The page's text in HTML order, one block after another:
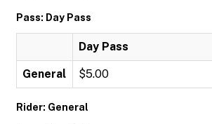
Pass: Day Pass
Day Pass
General $5.00
Rider: General